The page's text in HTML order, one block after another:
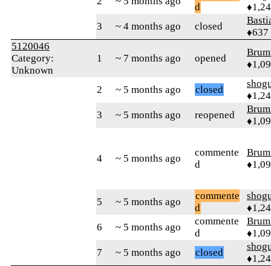
d
3
~ 4 months ago closed
♦637
5120046
Category:
Unknown
1 ~ 7 months ago opened
2 ~ 5 months ago closed
3
~ 5 months ago reopened
4 ~ 5 months ago
commente
d
5 ~ 5 months ago
commente
d
6
~ 5 months ago
commente
d
7
~ 5 months ago closed